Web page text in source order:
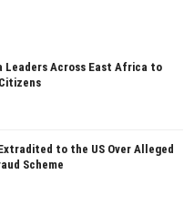
Leaders Across East Africa to
to the US Over Alleged
Scheme